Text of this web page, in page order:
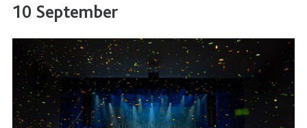
10 September